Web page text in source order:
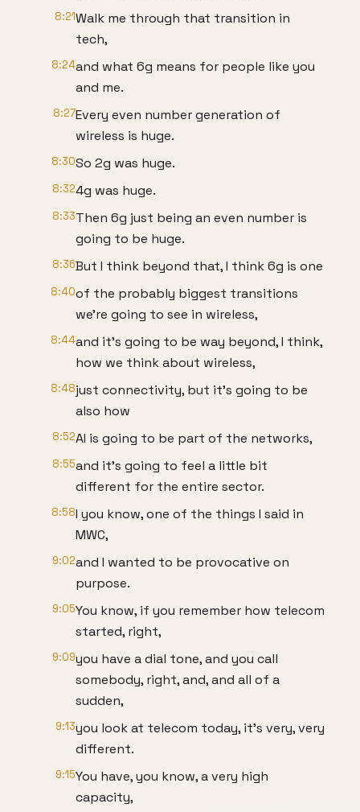
8:21Walk me through that transition in
tech,
8:24and what 6g means for people like you
and me.
8:27Every even number generation of
wireless is huge.
8:30So 2g was huge.
8:324g was huge.
8:33Then 6g just being an even number is
going to be huge.
8:36But I think beyond that, I think 6g is one
8:40of the probably biggest transitions
we're going to see in wireless,
8:44and it's going to be way beyond, I think,
how we think about wireless,
8:48just connectivity, but it's going to be
also how
8:52AI is going to be part of the networks,
8:55and it's going to feel a little bit
different for the entire sector.
8:58I you know, one of the things I said in
MWC,
9:02and I wanted to be provocative on
purpose.
9:05You know, if you remember how telecom
started, right,
9:09you have a dial tone, and you call
somebody, right, and, and all of a
sudden,
9:13you look at telecom today, it's very, very
different.
9:15You have, you know, a very high
capacity,